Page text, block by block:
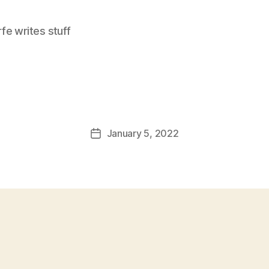
writes stuff
PostJanuary 5, 2022